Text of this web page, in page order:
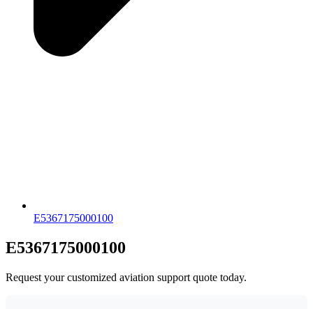
E5367175000100
E5367175000100
Request your customized aviation support quote today.